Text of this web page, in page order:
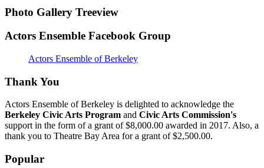
Photo Gallery Treeview
Actors Ensemble Facebook Group
Actors Ensemble of Berkeley
Thank You
Actors Ensemble of Berkeley is delighted to acknowledge the
Berkeley Civic Arts Program and Civic Arts Commission's
support in the form of a grant of $8,000.00 awarded in 2017. Also, a
thank you to Theatre Bay Area for a grant of $2,500.00.
Popular